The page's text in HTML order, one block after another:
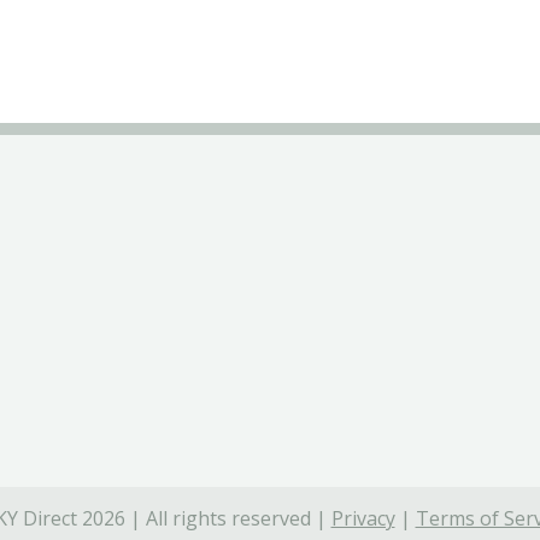
Direct 2026 | All rights reserved | Privacy| Terms of